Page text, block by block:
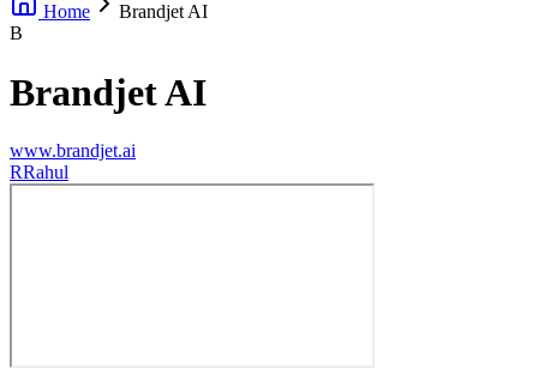
Home
Brandjet AI
B
Brandjet AI
www.brandjet.ai
RRahul